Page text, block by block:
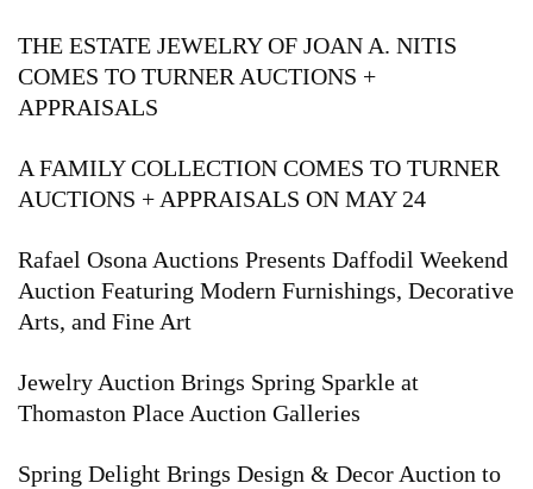
THE ESTATE JEWELRY OF JOAN A. NITIS
COMES TO TURNER AUCTIONS +
APPRAISALS
A FAMILY COLLECTION COMES TO TURNER
AUCTIONS + APPRAISALS ON MAY 24
Rafael Osona Auctions Presents Daffodil Weekend
Auction Featuring Modern Furnishings, Decorative
Arts, and Fine Art
Jewelry Auction Brings Spring Sparkle at
Thomaston Place Auction Galleries
Spring Delight Brings Design & Decor Auction to